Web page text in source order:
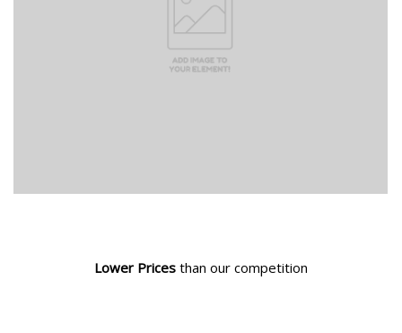
Lower Prices than our competition